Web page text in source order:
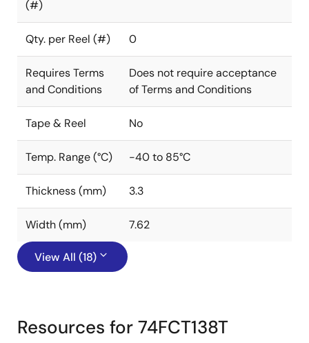
(#)
Qty. per Reel (#) 0
Requires Terms
and Conditions
Does not require acceptance
of Terms and Conditions
Tape & Reel No
Temp. Range (°C) -40 to 85°C
Thickness (mm) 3.3
Width (mm) 7.62
View All (18)
Resources for 74FCT138T